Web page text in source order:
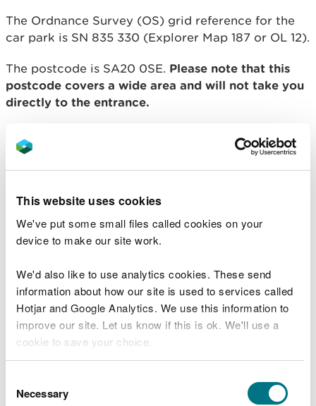
This website uses cookies
We've put some small files called cookies on your
device to make our site work.
We'd also like to use analytics cookies. These send
information about how our site is used to services called
Hotjar and Google Analytics. We use this information to
improve our site. Let us know if this is ok. We'll use a
cookie to save your choice.
choose.
Selection
Necessary
The Ordnance Survey (OS) grid reference for the
car park is SN 835 330 (Explorer Map 187 or OL 12).
The postcode is SA20 0SE. Please note that this
postcode covers a wide area and will not take you
directly to the entrance.
Public transport
The nearest mainline railway station is in
For details of public transport go to the
Parking
Parking is free of charge.
Overnight parking is not permitted.
Contact details